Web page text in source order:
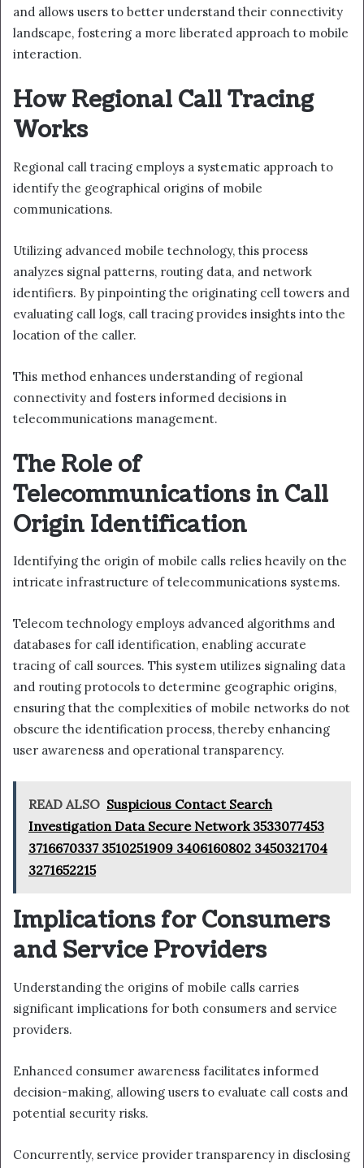
and allows users to better understand their connectivity
landscape, fostering a more liberated approach to mobile
interaction.
How Regional Call Tracing
Works
Regional call tracing employs a systematic approach to
identify the geographical origins of mobile
communications.
Utilizing advanced mobile technology, this process
analyzes signal patterns, routing data, and network
identifiers. By pinpointing the originating cell towers and
evaluating call logs, call tracing provides insights into the
location of the caller.
This method enhances understanding of regional
connectivity and fosters informed decisions in
telecommunications management.
The Role of
Telecommunications in Call
Origin Identification
Identifying the origin of mobile calls relies heavily on the
intricate infrastructure of telecommunications systems.
Telecom technology employs advanced algorithms and
databases for call identification, enabling accurate
tracing of call sources. This system utilizes signaling data
and routing protocols to determine geographic origins,
ensuring that the complexities of mobile networks do not
obscure the identification process, thereby enhancing
user awareness and operational transparency.
READ ALSO Suspicious Contact Search
Investigation Data Secure Network 3533077453
3716670337 3510251909 3406160802 3450321704
3271652215
Implications for Consumers
and Service Providers
Understanding the origins of mobile calls carries
significant implications for both consumers and service
providers.
Enhanced consumer awareness facilitates informed
decision-making, allowing users to evaluate call costs and
potential security risks.
Concurrently, service provider transparency in disclosing